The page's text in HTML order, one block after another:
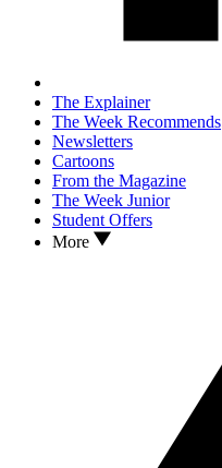
The Explainer
The Week Recommends
Newsletters
Cartoons
From the Magazine
The Week Junior
Student Offers
More